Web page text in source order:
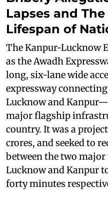
Lapses and
Lifespan of
The Kanpur-Lucknow
as the Awadh
long, six-lane wide
expressway
Lucknow and
major flagship
country. It was a
crores, and seeked to
between the two
Lucknow and Kanpur
forty minutes